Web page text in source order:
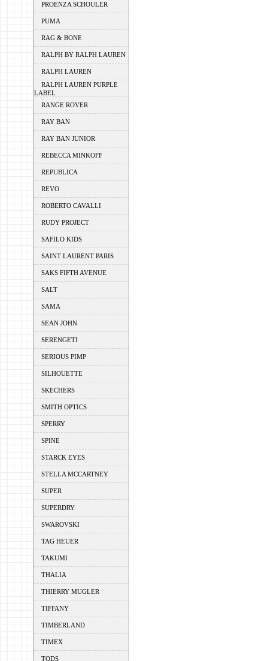
PROENZA SCHOULER
PUMA
RAG & BONE
RALPH BY RALPH LAUREN
RALPH LAUREN
RALPH LAUREN PURPLE
LABEL
RANGE ROVER
RAY BAN
RAY BAN JUNIOR
REBECCA MINKOFF
REPUBLICA
REVO
ROBERTO CAVALLI
RUDY PROJECT
SAFILO KIDS
SAINT LAURENT PARIS
SAKS FIFTH AVENUE
SALT
SAMA
SEAN JOHN
SERENGETI
SERIOUS PIMP
SILHOUETTE
SKECHERS
SMITH OPTICS
SPERRY
SPINE
STARCK EYES
STELLA MCCARTNEY
SUPER
SUPERDRY
SWAROVSKI
TAG HEUER
TAKUMI
THALIA
THIERRY MUGLER
TIFFANY
TIMBERLAND
TIMEX
TODS